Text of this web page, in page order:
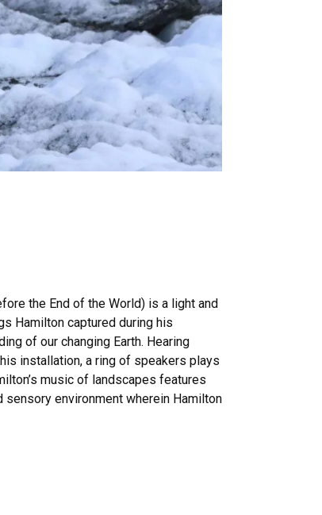
the End of the World) is a light and
Hamilton captured during his
of our changing Earth. Hearing
installation, a ring of speakers plays
music of landscapes features
environment wherein Hamilton